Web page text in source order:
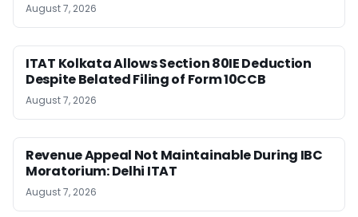
August 7, 2026
ITAT Kolkata Allows Section 80IE Deduction
Despite Belated Filing of Form 10CCB
August 7, 2026
Revenue Appeal Not Maintainable During IBC
Moratorium: Delhi ITAT
August 7, 2026